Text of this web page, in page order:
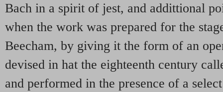
Bach in a spirit of jest, and addittional
when the work was prepared for the
Beecham, by giving it the form of an
devised in hat the eighteenth century
and performed in the presence of a